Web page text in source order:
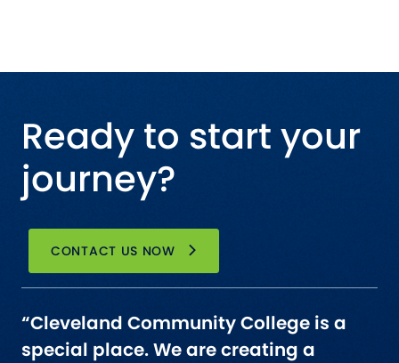
Ready to start your
journey?
CONTACT US NOW
“Cleveland Community College is a
special place. We are creating a